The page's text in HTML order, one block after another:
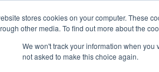
stores cookies on your computer. These
other media. To find out more about the
We won't track your information when
not asked to make this choice again.